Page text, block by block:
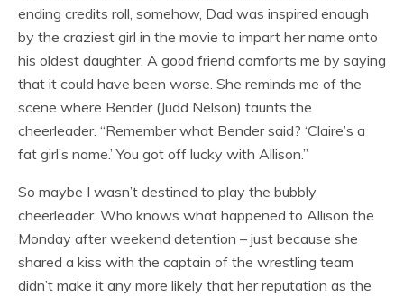
ending credits roll, somehow, Dad was inspired enough
by the craziest girl in the movie to impart her name onto
his oldest daughter. A good friend comforts me by saying
that it could have been worse. She reminds me of the
scene where Bender (Judd Nelson) taunts the
cheerleader. “Remember what Bender said? ‘Claire’s a
fat girl’s name.’ You got off lucky with Allison.”
So maybe I wasn’t destined to play the bubbly
cheerleader. Who knows what happened to Allison the
Monday after weekend detention – just because she
shared a kiss with the captain of the wrestling team
didn’t make it any more likely that her reputation as the